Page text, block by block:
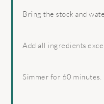
Bring the stock and
Add all ingredients
Simmer for 60 minutes.